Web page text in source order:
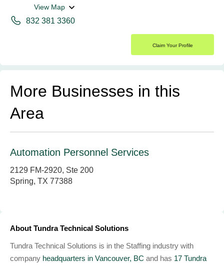
View Map
832 381 3360
Claim Your Profile
More Businesses in this
Area
Automation Personnel Services
2129 FM-2920, Ste 200
Spring, TX 77388
About Tundra Technical Solutions
Tundra Technical Solutions is in the Staffing industry with
company headquarters in Vancouver, BC and has 17 Tundra